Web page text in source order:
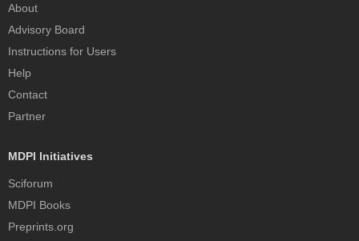
About
Advisory Board
Instructions for Users
Help
Contact
Partner
MDPI Initiatives
Sciforum
MDPI Books
Preprints.org